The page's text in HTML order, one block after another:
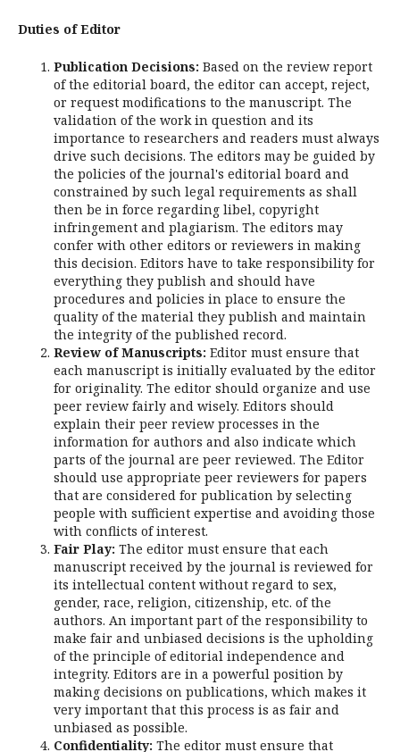
Duties of Editor
Publication Decisions: Based on the review report
of the editorial board, the editor can accept, reject,
or request modifications to the manuscript. The
validation of the work in question and its
importance to researchers and readers must always
drive such decisions. The editors may be guided by
the policies of the journal's editorial board and
constrained by such legal requirements as shall
then be in force regarding libel, copyright
infringement and plagiarism. The editors may
confer with other editors or reviewers in making
this decision. Editors have to take responsibility for
everything they publish and should have
procedures and policies in place to ensure the
quality of the material they publish and maintain
the integrity of the published record.
Review of Manuscripts: Editor must ensure that
each manuscript is initially evaluated by the editor
for originality. The editor should organize and use
peer review fairly and wisely. Editors should
explain their peer review processes in the
information for authors and also indicate which
parts of the journal are peer reviewed. The Editor
should use appropriate peer reviewers for papers
that are considered for publication by selecting
people with sufficient expertise and avoiding those
with conflicts of interest.
Fair Play: The editor must ensure that each
manuscript received by the journal is reviewed for
its intellectual content without regard to sex,
gender, race, religion, citizenship, etc. of the
authors. An important part of the responsibility to
make fair and unbiased decisions is the upholding
of the principle of editorial independence and
integrity. Editors are in a powerful position by
making decisions on publications, which makes it
very important that this process is as fair and
unbiased as possible.
Confidentiality: The editor must ensure that